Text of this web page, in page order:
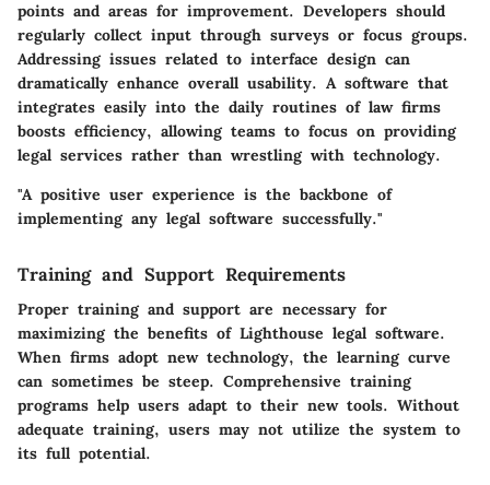
points and areas for improvement. Developers should
regularly collect input through surveys or focus groups.
Addressing issues related to interface design can
dramatically enhance overall usability. A software that
integrates easily into the daily routines of law firms
boosts efficiency, allowing teams to focus on providing
legal services rather than wrestling with technology.
"A positive user experience is the backbone of
implementing any legal software successfully."
Training and Support Requirements
Proper training and support are necessary for
maximizing the benefits of Lighthouse legal software.
When firms adopt new technology, the learning curve
can sometimes be steep. Comprehensive training
programs help users adapt to their new tools. Without
adequate training, users may not utilize the system to
its full potential.